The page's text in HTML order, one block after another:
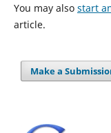
You may also start
article.
Make a